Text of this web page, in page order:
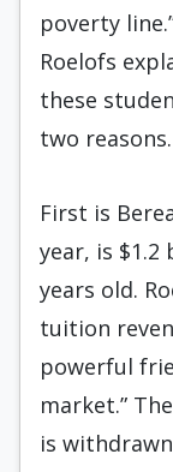
poverty
Roelofs
these
two reasons.
First is
year, is $1.2
years old.
tuition
powerful
market.”
is